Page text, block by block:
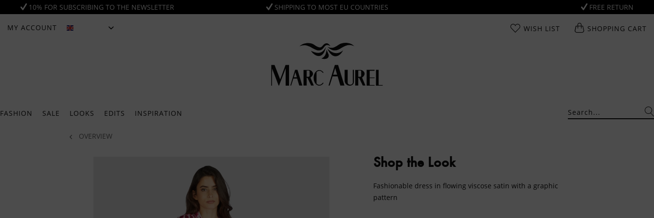
10% FOR SUBSCRIBING TO THE NEWSLETTER SHIPPING TO MOST EU COUNTRIES FREE RETURN
MY ACCOUNT WISH LIST SHOPPING CART
FASHION SALE LOOKS EDITS INSPIRATION
OVERVIEW
Shop the Look
Fashionable dress in flowing viscose satin with a graphic
pattern